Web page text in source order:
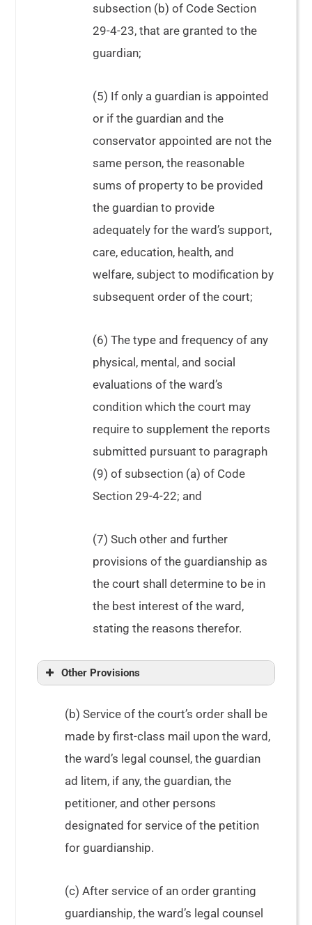
In re Phillips
subsection (b) of Code Section
29-4-23, that are granted to the
guardian;
(5) If only a guardian is appointed
or if the guardian and the
conservator appointed are not the
same person, the reasonable
sums of property to be provided
the guardian to provide
adequately for the ward’s support,
care, education, health, and
welfare, subject to modification by
subsequent order of the court;
(6) The type and frequency of any
physical, mental, and social
evaluations of the ward’s
condition which the court may
require to supplement the reports
submitted pursuant to paragraph
(9) of subsection (a) of Code
Section 29-4-22; and
(7) Such other and further
provisions of the guardianship as
the court shall determine to be in
the best interest of the ward,
stating the reasons therefor.
Other Provisions
(b) Service of the court’s order shall be
made by first-class mail upon the ward,
the ward’s legal counsel, the guardian
ad litem, if any, the guardian, the
petitioner, and other persons
designated for service of the petition
for guardianship.
(c) After service of an order granting
guardianship, the ward’s legal counsel